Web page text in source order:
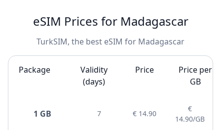
eSIM Prices for Madagascar
TurkSIM, the best eSIM for Madagascar
Package
Validity
(days)
Price
Price per
GB
1 GB 7 € 14.90
€
14.90/GB